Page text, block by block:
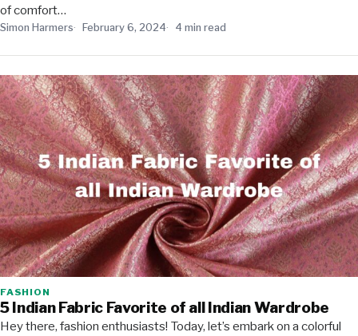
of comfort…
Simon Harmers February 6, 2024 4 min read
FASHION
5 Indian Fabric Favorite of all Indian Wardrobe
Hey there, fashion enthusiasts! Today, let’s embark on a colorful